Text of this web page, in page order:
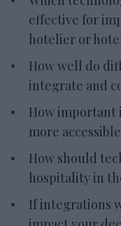
effective for
hotelier or
How well do
integrate and
How important
more
How should
hospitality in
If integrations